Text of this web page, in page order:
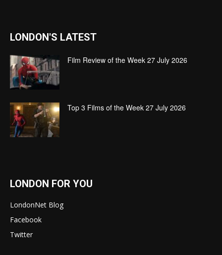
LONDON'S LATEST
Film Review of the Week 27 July 2026
Top 3 Films of the Week 27 July 2026
LONDON FOR YOU
LondonNet Blog
Facebook
Twitter